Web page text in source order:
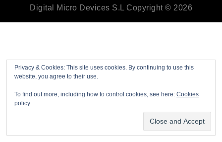
Privacy & Cookies: This site uses cookies. By continuing to use this
website, you agree to their use.
To find out more, including how to control cookies, see here: Cookies
policy
Digital Micro Devices S.L Copyright © 2026